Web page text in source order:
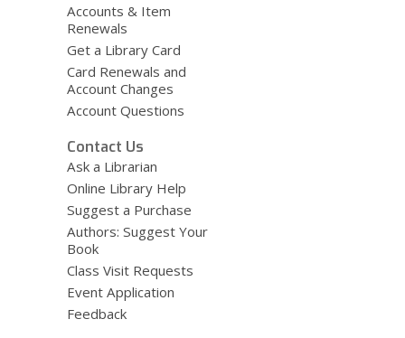
Accounts & Item
Renewals
Get a Library Card
Card Renewals and
Account Changes
Account Questions
Contact Us
Ask a Librarian
Online Library Help
Suggest a Purchase
Authors: Suggest Your
Book
Class Visit Requests
Event Application
Feedback